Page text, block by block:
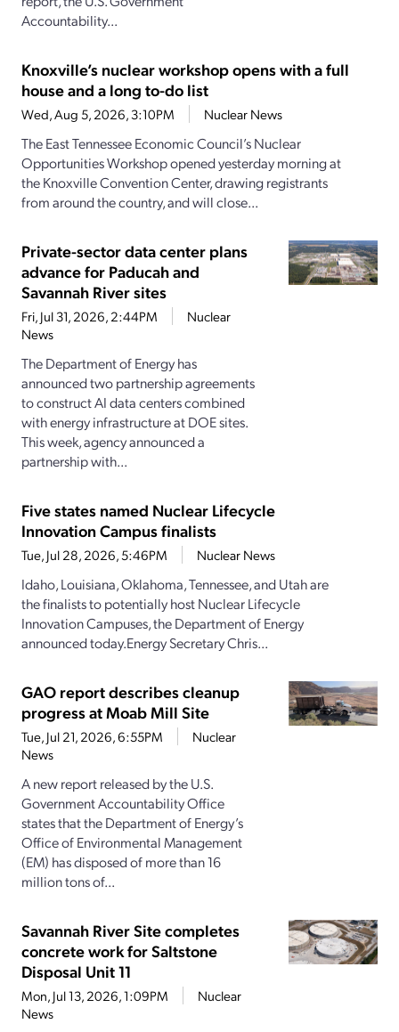
Accountability...
Knoxville’s nuclear workshop opens with a full
house and a long to-do list
Wed, Aug 5, 2026, 3:10PM Nuclear News
The East Tennessee Economic Council’s Nuclear
Opportunities Workshop opened yesterday morning at
the Knoxville Convention Center, drawing registrants
from around the country, and will close...
Private-sector data center plans
advance for Paducah and
Savannah River sites
Fri, Jul 31, 2026, 2:44PM
Nuclear
News
The Department of Energy has
announced two partnership agreements
to construct AI data centers combined
with energy infrastructure at DOE sites.
This week, agency announced a
partnership with...
Five states named Nuclear Lifecycle
Innovation Campus finalists
Tue, Jul 28, 2026, 5:46PM Nuclear News
Idaho, Louisiana, Oklahoma, Tennessee, and Utah are
the finalists to potentially host Nuclear Lifecycle
Innovation Campuses, the Department of Energy
announced today.Energy Secretary Chris...
GAO report describes cleanup
progress at Moab Mill Site
Tue, Jul 21, 2026, 6:55PM
Nuclear
News
A new report released by the U.S.
Government Accountability Office
states that the Department of Energy’s
Office of Environmental Management
(EM) has disposed of more than 16
million tons of...
Savannah River Site completes
concrete work for Saltstone
Disposal Unit 11
Mon, Jul 13, 2026, 1:09PM
Nuclear
News